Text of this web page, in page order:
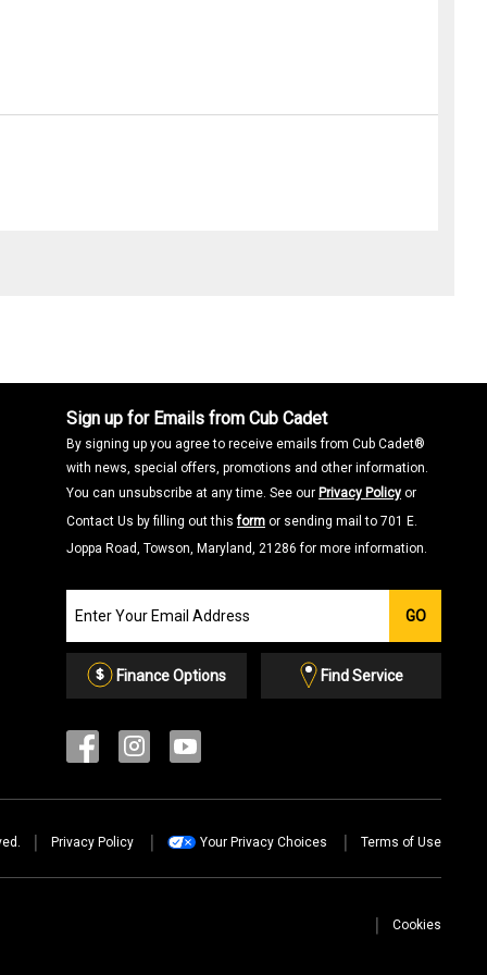
Sign up for Emails from Cub Cadet
By signing up you agree to receive emails from Cub Cadet®
with news, special offers, promotions and other information.
You can unsubscribe at any time. See our Privacy Policy or
Contact Us by filling out thisform or sending mail to 701 E.
Joppa Road, Towson, Maryland, 21286 for more information.
our
Email
List
GO
Finance Options Find Service
Privacy Policy Your Privacy Choices Terms of Use
Cookies